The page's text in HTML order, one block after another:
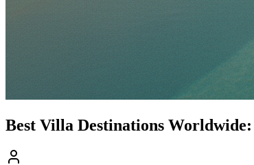
Best Villa Destinations